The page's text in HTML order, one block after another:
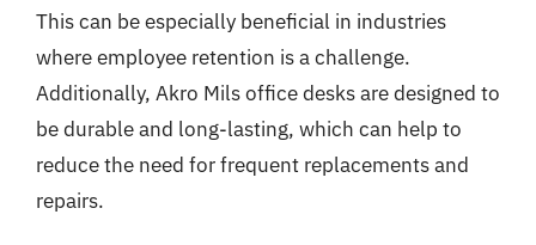
This can be especially beneficial in industries
where employee retention is a challenge.
Additionally, Akro Mils office desks are designed to
be durable and long-lasting, which can help to
reduce the need for frequent replacements and
repairs.